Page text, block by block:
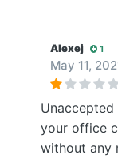
Alexej 1
May 11,
your office
without any